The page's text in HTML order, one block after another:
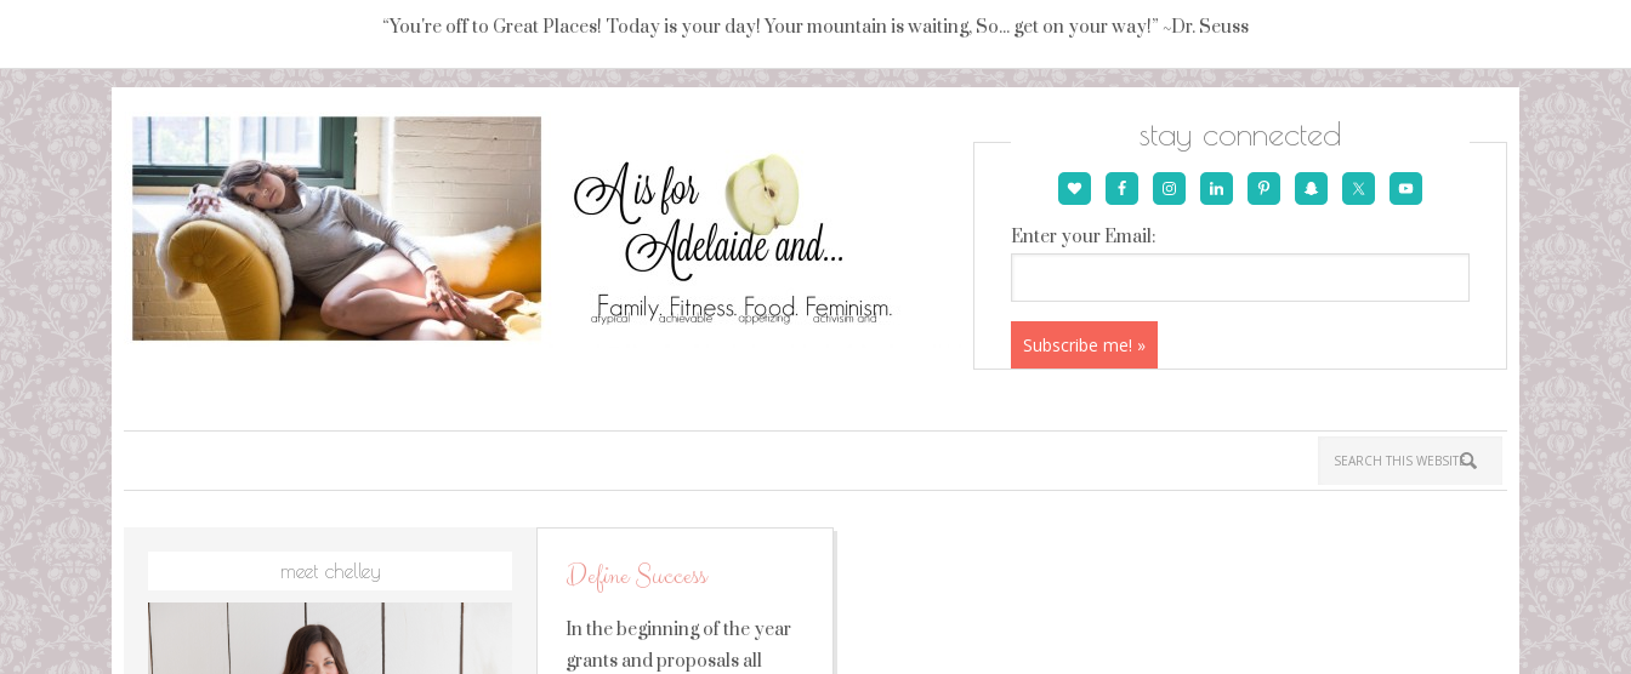
“You're off to Great Places! Today is your day! Your mountain is waiting, So... get on your way!” ~Dr. Seuss
stay connected
Enter your Email:
Define Success
In the beginning of the year
grants and proposals all
meet chelley